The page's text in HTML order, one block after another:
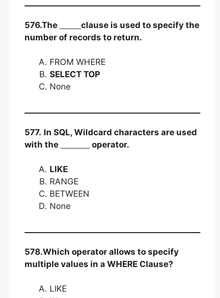
576.The
clause is used to specify the
number of records to return.
FROM WHERE
SELECT TOP
None
577. In SQL, Wildcard characters are used
with the
operator.
LIKE
RANGE
BETWEEN
None
578.Which operator allows to specify
multiple values in a WHERE Clause?
LIKE